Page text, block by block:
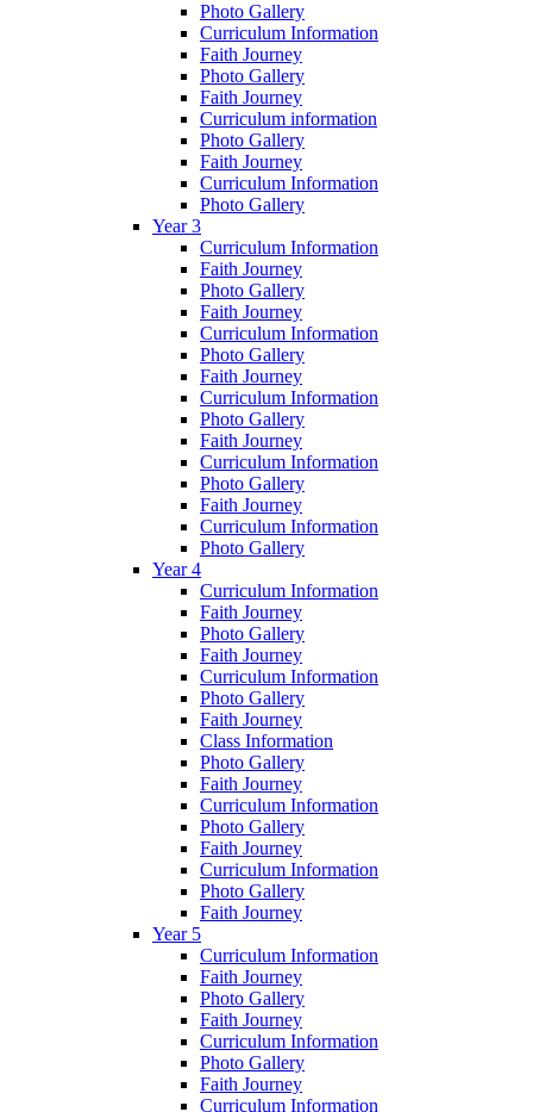
Photo Gallery
Curriculum Information
Faith Journey
Photo Gallery
Faith Journey
Curriculum information
Photo Gallery
Faith Journey
Curriculum Information
Photo Gallery
Year 3
Curriculum Information
Faith Journey
Photo Gallery
Faith Journey
Curriculum Information
Photo Gallery
Faith Journey
Curriculum Information
Photo Gallery
Faith Journey
Curriculum Information
Photo Gallery
Faith Journey
Curriculum Information
Photo Gallery
Year 4
Curriculum Information
Faith Journey
Photo Gallery
Faith Journey
Curriculum Information
Photo Gallery
Faith Journey
Class Information
Photo Gallery
Faith Journey
Curriculum Information
Photo Gallery
Faith Journey
Curriculum Information
Photo Gallery
Faith Journey
Year 5
Curriculum Information
Faith Journey
Photo Gallery
Faith Journey
Curriculum Information
Photo Gallery
Faith Journey
Curriculum Information